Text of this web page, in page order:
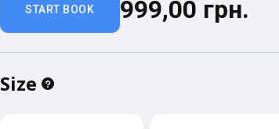
START BOOK 999,00 грн.
Size